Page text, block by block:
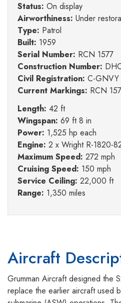
Status: On display
Airworthiness: Under
Type: Patrol
Built: 1959
Serial Number: RCN 1577
Construction Number:
Civil Registration: C-GNVY
Current Markings: RCN
Length: 42 ft
Wingspan: 69 ft 8 in
Power: 1,525 hp each
Engine: 2 x Wright R-1820-
Maximum Speed: 272 mph
Cruising Speed: 150 mph
Service Ceiling: 22,000 ft
Range: 1,350 miles
Aircraft
Grumman Aircraft designed the
replace the earlier aircraft used